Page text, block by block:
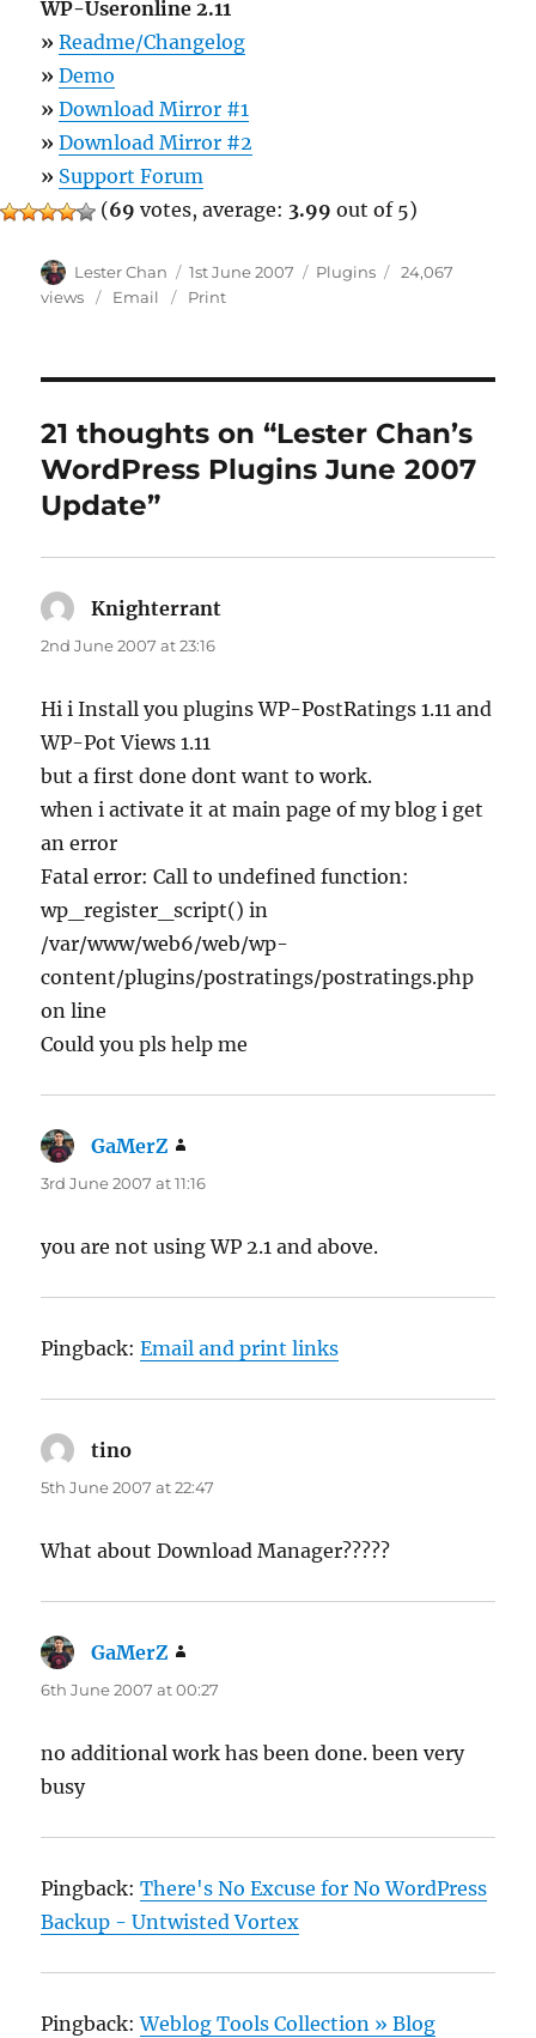
WP-Useronline 2.11
» Readme/Changelog
» Demo
» Download Mirror #1
» Download Mirror #2
» Support Forum
(69 votes, average: 3.99 out of 5)
Author
Lester Chan
Posted
on
1st June 2007 Categories
Plugins
24,067
views
Email Print
21 thoughts on “Lester Chan’s
WordPress Plugins June 2007
Update”
Knighterrant
2nd June 2007 at 23:16
Hi i Install you plugins WP-PostRatings 1.11 and
WP-Pot Views 1.11
but a first done dont want to work.
when i activate it at main page of my blog i get
an error
Fatal error: Call to undefined function:
wp_register_script() in
/var/www/web6/web/wp-
content/plugins/postratings/postratings.php
on line
Could you pls help me
GaMerZ
3rd June 2007 at 11:16
you are not using WP 2.1 and above.
Pingback:Email and print links
tino
5th June 2007 at 22:47
What about Download Manager?????
GaMerZ
6th June 2007 at 00:27
no additional work has been done. been very
busy
Pingback:There's No Excuse for No WordPress
Backup - Untwisted Vortex
Pingback:Weblog Tools Collection » Blog